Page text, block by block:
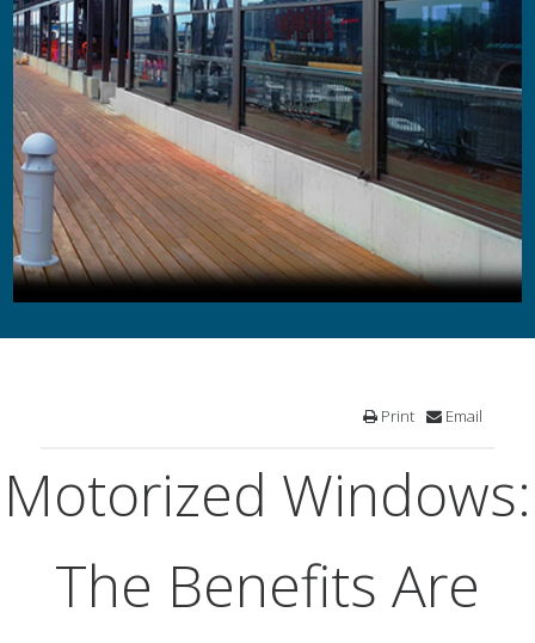
Print Email
Motorized Windows:
The Benefits Are